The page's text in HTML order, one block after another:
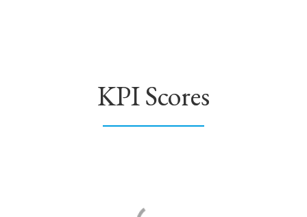
KPI Scores